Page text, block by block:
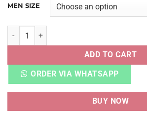
MEN SIZE
AJ 4 RETRO UNION GUAVA ICE quantity
ADD TO CART
ORDER VIA WHATSAPP
BUY NOW